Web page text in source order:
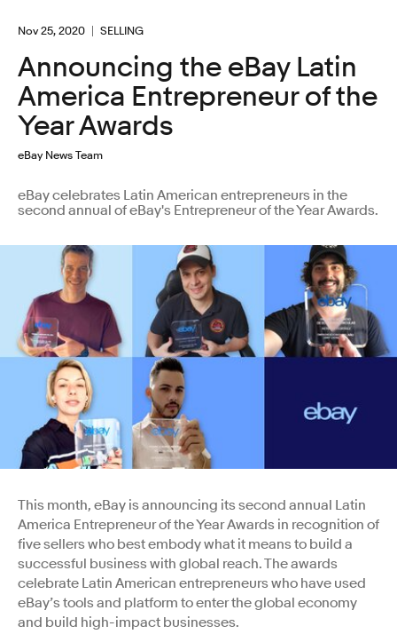
Nov 25, 2020 SELLING
Announcing the eBay Latin
America Entrepreneur of the
Year Awards
eBay News Team
eBay celebrates Latin American entrepreneurs in the
second annual of eBay's Entrepreneur of the Year Awards.
This month, eBay is announcing its second annual Latin
America Entrepreneur of the Year Awards in recognition of
five sellers who best embody what it means to build a
successful business with global reach. The awards
celebrate Latin American entrepreneurs who have used
eBay’s tools and platform to enter the global economy
and build high-impact businesses.